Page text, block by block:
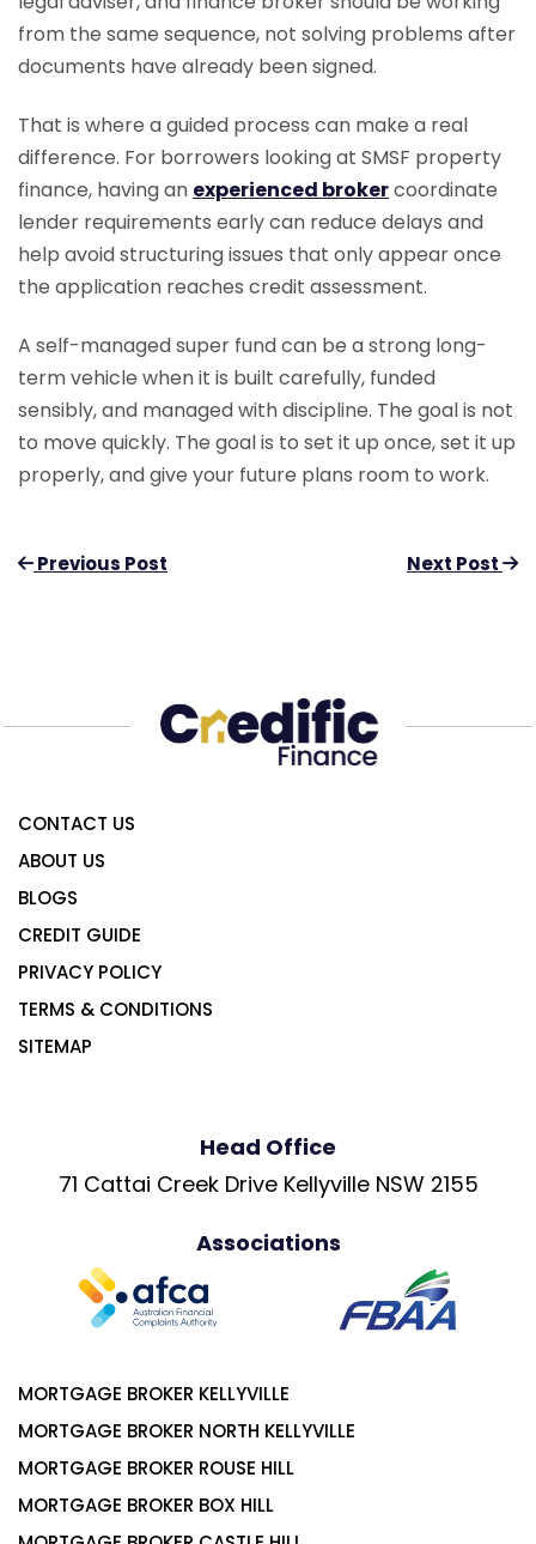
from the same sequence, not solving problems after
documents have already been signed.
That is where a guided process can make a real
difference. For borrowers looking at SMSF property
finance, having an experienced brokercoordinate
lender requirements early can reduce delays and
help avoid structuring issues that only appear once
the application reaches credit assessment.
A self-managed super fund can be a strong long-
term vehicle when it is built carefully, funded
sensibly, and managed with discipline. The goal is not
to move quickly. The goal is to set it up once, set it up
properly, and give your future plans room to work.
Previous Post Next Post
CONTACT US
ABOUT US
BLOGS
CREDIT GUIDE
PRIVACY POLICY
TERMS & CONDITIONS
SITEMAP
Head Office
71 Cattai Creek Drive Kellyville NSW 2155
Associations
MORTGAGE BROKER KELLYVILLE
MORTGAGE BROKER NORTH KELLYVILLE
MORTGAGE BROKER ROUSE HILL
MORTGAGE BROKER BOX HILL